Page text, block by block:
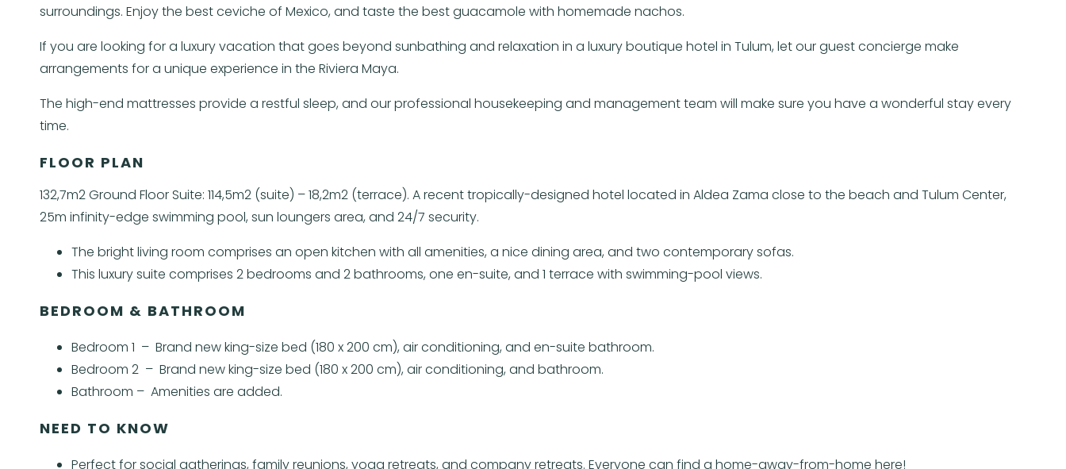
surroundings. Enjoy the best ceviche of Mexico, and taste the best guacamole with homemade nachos.
If you are looking for a luxury vacation that goes beyond sunbathing and relaxation in a luxury boutique hotel in Tulum, let our guest concierge make
arrangements for a unique experience in the Riviera Maya.
The high-end mattresses provide a restful sleep, and our professional housekeeping and management team will make sure you have a wonderful stay every
time.
FLOOR PLAN
132,7m2 Ground Floor Suite: 114,5m2 (suite) – 18,2m2 (terrace). A recent tropically-designed hotel located in Aldea Zama close to the beach and Tulum Center,
25m infinity-edge swimming pool, sun loungers area, and 24/7 security.
The bright living room comprises an open kitchen with all amenities, a nice dining area, and two contemporary sofas.
This luxury suite comprises 2 bedrooms and 2 bathrooms, one en-suite, and 1 terrace with swimming-pool views.
BEDROOM & BATHROOM
Bedroom 1 – Brand new king-size bed (180 x 200 cm), air conditioning, and en-suite bathroom.
Bedroom 2 – Brand new king-size bed (180 x 200 cm), air conditioning, and bathroom.
Bathroom – Amenities are added.
NEED TO KNOW
Perfect for social gatherings, family reunions, yoga retreats, and company retreats. Everyone can find a home-away-from-home here!